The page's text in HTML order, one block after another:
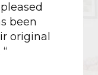
been
original